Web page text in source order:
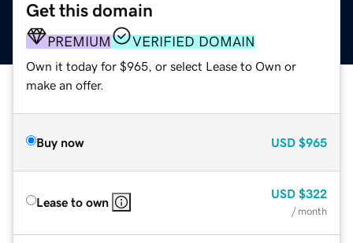
Get this domain
PREMIUM VERIFIED DOMAIN
Own it today for $965, or select Lease to Own or
make an offer.
Buy now USD $965
Lease to own
USD $322
/ month